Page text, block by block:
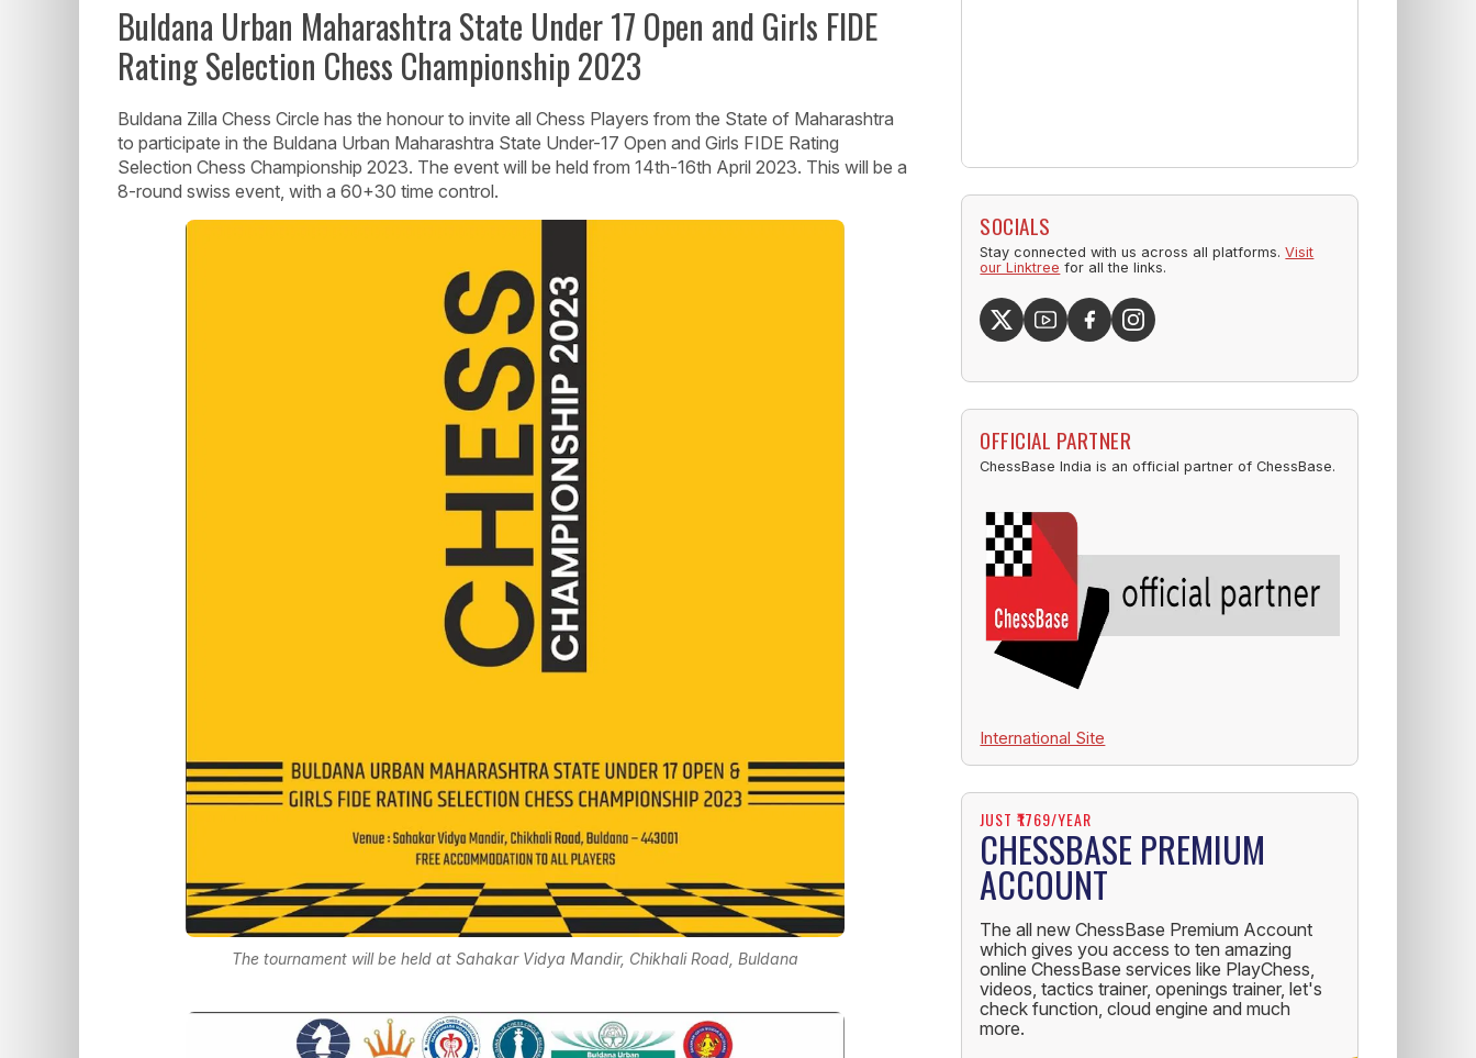
Buldana Urban Maharashtra State Under 17 Open and Girls FIDE
Rating Selection Chess Championship 2023
Buldana Zilla Chess Circle has the honour to invite all Chess Players from the State of Maharashtra
to participate in the Buldana Urban Maharashtra State Under-17 Open and Girls FIDE Rating
Selection Chess Championship 2023. The event will be held from 14th-16th April 2023. This will be a
8-round swiss event, with a 60+30 time control.
The tournament will be held at Sahakar Vidya Mandir, Chikhali Road, Buldana
SOCIALS
Stay connected with us across all platforms.Visit
our Linktree for all the links.
OFFICIAL PARTNER
ChessBase India is an official partner of ChessBase.
International Site
JUST ₹1769/YEAR
CHESSBASE PREMIUM
ACCOUNT
The all new ChessBase Premium Account
which gives you access to ten amazing
online ChessBase services like PlayChess,
videos, tactics trainer, openings trainer, let's
check function, cloud engine and much
more.